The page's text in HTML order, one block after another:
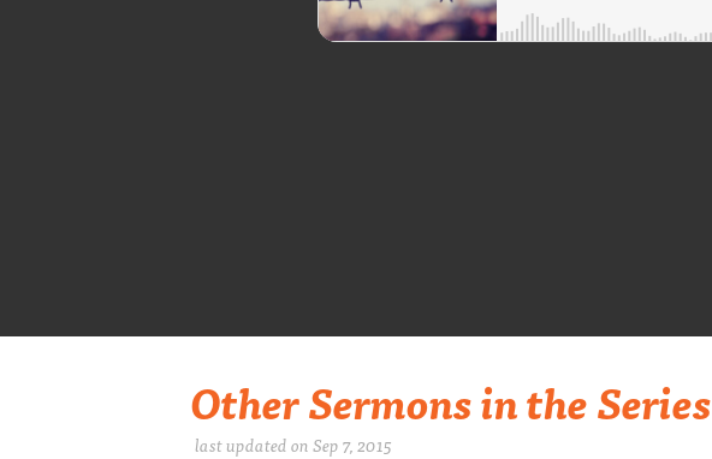
Other Sermons in the Series
last updated on Sep 7, 2015